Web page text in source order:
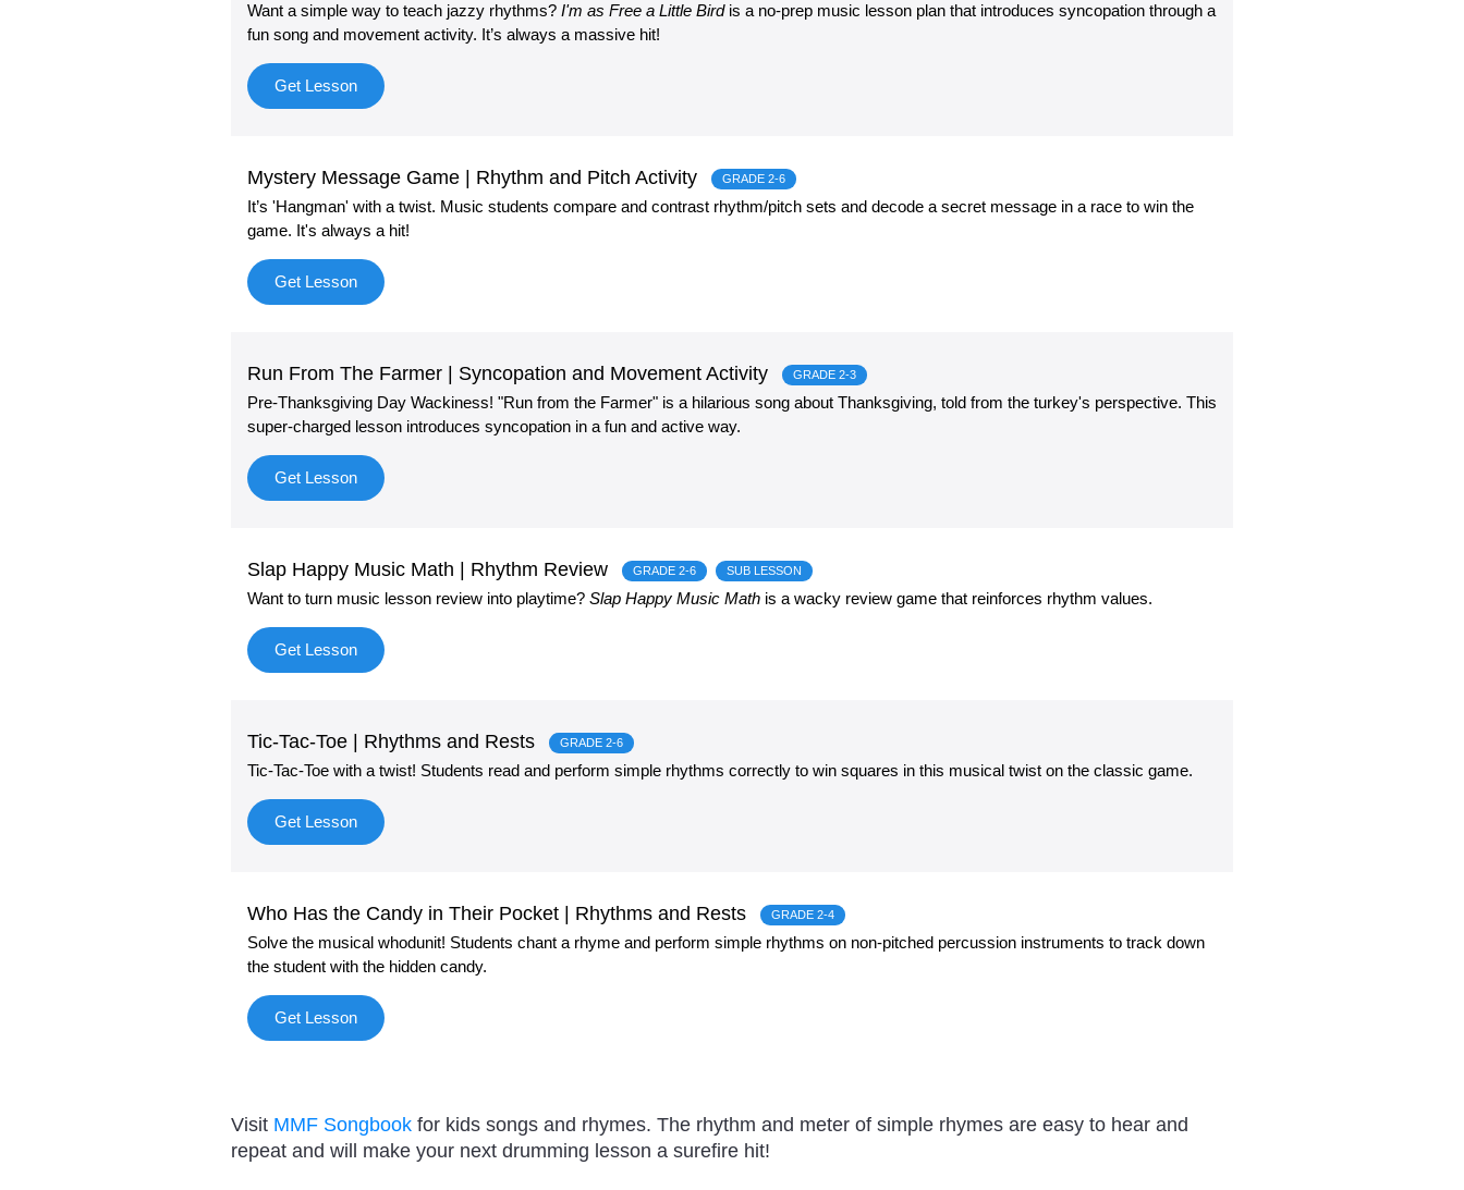
Want a simple way to teach jazzy rhythms? I'm as Free a Little Birdis a no-prep music lesson plan that introduces syncopation through a
fun song and movement activity. It’s always a massive hit!
Get Lesson
Mystery Message Game | Rhythm and Pitch Activity GRADE 2-6
It’s 'Hangman' with a twist. Music students compare and contrast rhythm/pitch sets and decode a secret message in a race to win the
game. It's always a hit!
Get Lesson
Run From The Farmer | Syncopation and Movement Activity GRADE 2-3
Pre-Thanksgiving Day Wackiness! "Run from the Farmer" is a hilarious song about Thanksgiving, told from the turkey's perspective. This
super-charged lesson introduces syncopation in a fun and active way.
Get Lesson
Slap Happy Music Math | Rhythm Review GRADE 2-6 SUB LESSON
Want to turn music lesson review into playtime? Slap Happy Music Math is a wacky review game that reinforces rhythm values.
Get Lesson
Tic-Tac-Toe | Rhythms and Rests GRADE 2-6
Tic-Tac-Toe with a twist! Students read and perform simple rhythms correctly to win squares in this musical twist on the classic game.
Get Lesson
Who Has the Candy in Their Pocket | Rhythms and Rests GRADE 2-4
Solve the musical whodunit! Students chant a rhyme and perform simple rhythms on non-pitched percussion instruments to track down
the student with the hidden candy.
Get Lesson
Visit MMF Songbook for kids songs and rhymes. The rhythm and meter of simple rhymes are easy to hear and
repeat and will make your next drumming lesson a surefire hit!